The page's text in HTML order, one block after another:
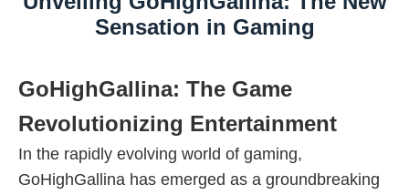
Sensation in Gaming
GoHighGallina: The Game
Revolutionizing Entertainment
In the rapidly evolving world of gaming,
GoHighGallina has emerged as a groundbreaking